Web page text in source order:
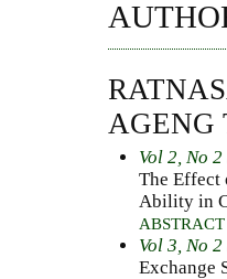
AGENG
Vol 2, No
The Effect
Ability in
ABSTRACT
Vol 3, No
Exchange